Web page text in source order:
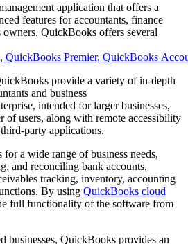
application that offers a
features for accountants, finance
owners. QuickBooks offers several
QuickBooks Premier, QuickBooks
provide a variety of in-depth
and business
intended for larger businesses,
of users, along with remote accessibility
party applications.
a wide range of business needs,
and reconciling bank accounts,
tracking, inventory, accounting
By using QuickBooks cloud
full functionality of the software from
businesses, QuickBooks provides an